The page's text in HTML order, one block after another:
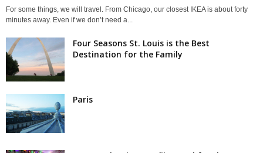
For some things, we will travel. From Chicago, our closest IKEA is about forty
minutes away. Even if we don’t need a...
Four Seasons St. Louis is the Best
Destination for the Family
Paris